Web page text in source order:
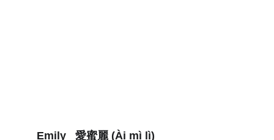
Emily   愛蜜麗 (Ài mì lì)